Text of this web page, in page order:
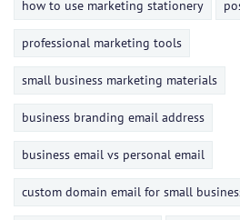
how to use marketing stationery
professional marketing tools
small business marketing materials
business branding email address
business email vs personal email
custom domain email for small